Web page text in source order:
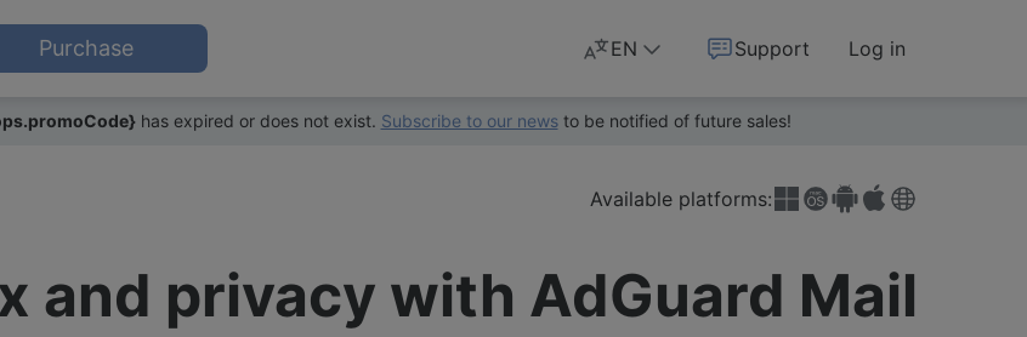
Purchase EN Support Log in
has expired or does not exist. Subscribe to our newsto be notified of future sales!
Available platforms:
and privacy with AdGuard Mail